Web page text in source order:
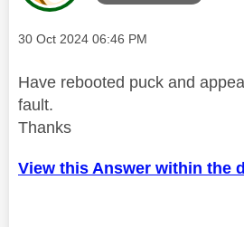
Message posted on
‎30 Oct 2024 06:46 PM
Have rebooted puck and
fault.
Thanks
View this Answer within the